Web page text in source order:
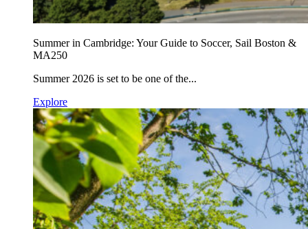
Summer in Cambridge: Your Guide to Soccer, Sail Boston &
MA250
Summer 2026 is set to be one of the...
Explore